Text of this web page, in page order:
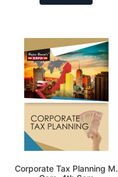
Corporate Tax Planning M.